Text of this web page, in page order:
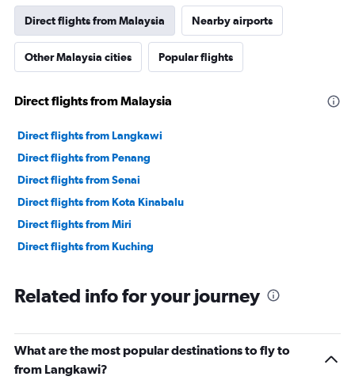
Direct flights from Malaysia Nearby airports
Other Malaysia cities Popular flights
Direct flights from Malaysia
Direct flights from Langkawi
Direct flights from Penang
Direct flights from Senai
Direct flights from Kota Kinabalu
Direct flights from Miri
Direct flights from Kuching
Related info for your journey
What are the most popular destinations to fly to
from Langkawi?